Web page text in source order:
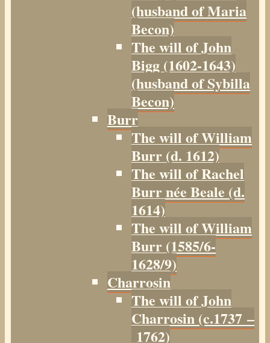
(husband of Maria
Becon)
The will of John
Bigg (1602-1643)
(husband of Sybilla
Becon)
Burr
The will of William
Burr (d. 1612)
The will of Rachel
Burr née Beale (d.
1614)
The will of William
Burr (1585/6-
1628/9)
Charrosin
The will of John
Charrosin (c.1737 –
1762)